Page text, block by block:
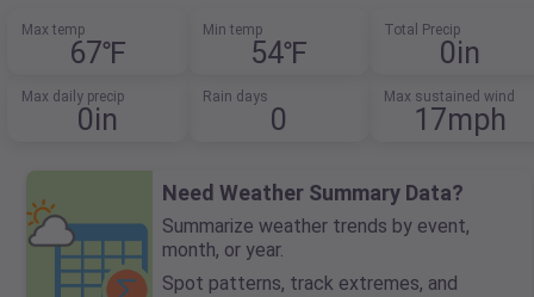
Max temp
67℉
Min temp
54℉
Total Precip
0in
Max daily precip
0in
Rain days
0
Max sustained wind
17mph
Need Weather Summary Data?
Summarize weather trends by event,
month, or year.
Spot patterns, track extremes, and